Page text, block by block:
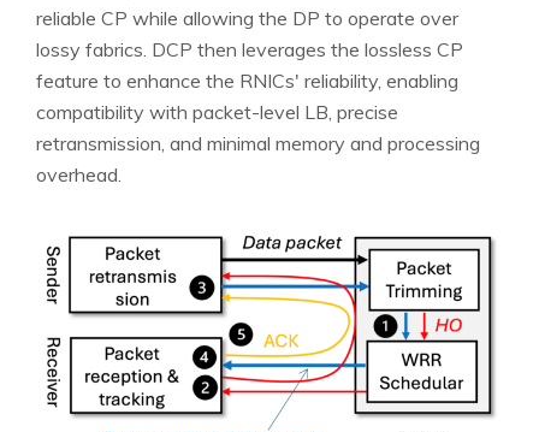
reliable CP while allowing the DP to operate over
lossy fabrics. DCP then leverages the lossless CP
feature to enhance the RNICs' reliability, enabling
compatibility with packet-level LB, precise
retransmission, and minimal memory and processing
overhead.